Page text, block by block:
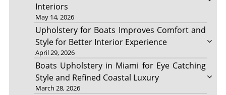
Interiors
May 14, 2026
Upholstery for Boats Improves Comfort and
Style for Better Interior Experience
April 29, 2026
Boats Upholstery in Miami for Eye Catching
Style and Refined Coastal Luxury
March 28, 2026